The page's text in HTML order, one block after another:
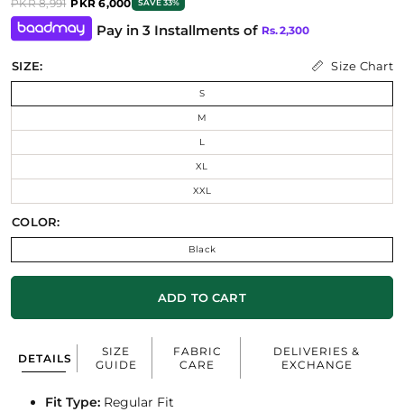
PKR 8,991 PKR 6,000 SAVE 33%
Pay in 3 Installments of Rs.2,300
SIZE: Size Chart
S
M
L
XL
XXL
COLOR:
Black
ADD TO CART
DETAILS
SIZE
GUIDE
FABRIC
CARE
DELIVERIES &
EXCHANGE
Fit Type: Regular Fit